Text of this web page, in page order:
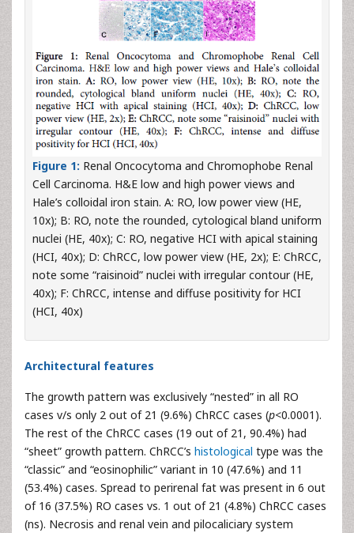
Figure 1: Renal Oncocytoma and Chromophobe Renal
Cell Carcinoma. H&E low and high power views and
Hale’s colloidal iron stain. A: RO, low power view (HE,
10x); B: RO, note the rounded, cytological bland uniform
nuclei (HE, 40x); C: RO, negative HCI with apical staining
(HCI, 40x); D: ChRCC, low power view (HE, 2x); E: ChRCC,
note some “raisinoid” nuclei with irregular contour (HE,
40x); F: ChRCC, intense and diffuse positivity for HCI
(HCI, 40x)
Architectural features
The growth pattern was exclusively “nested” in all RO
cases v/s only 2 out of 21 (9.6%) ChRCC cases (p<0.0001).
The rest of the ChRCC cases (19 out of 21, 90.4%) had
“sheet” growth pattern. ChRCC’s histological type was the
“classic” and “eosinophilic” variant in 10 (47.6%) and 11
(53.4%) cases. Spread to perirenal fat was present in 6 out
of 16 (37.5%) RO cases vs. 1 out of 21 (4.8%) ChRCC cases
(ns). Necrosis and renal vein and pilocaliciary system